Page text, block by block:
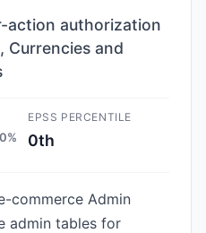
action authorization
Currencies and
EPSS PERCENTILE
0th
commerce Admin
admin tables for